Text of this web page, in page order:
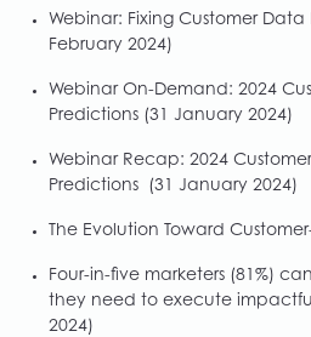
Webinar: Fixing Customer
February 2024)
Webinar On-Demand: 2024
Predictions (31 January 2024)
Webinar Recap: 2024
Predictions
(31 January 2024)
The Evolution Toward
Four-in-five marketers (81%)
they need to execute
2024)